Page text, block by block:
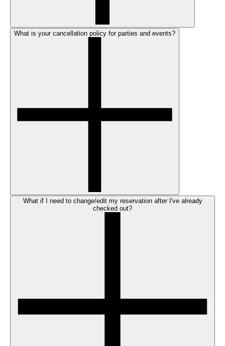
What is your cancellation policy for parties and events?
What if I need to change/edit my reservation after I've already
checked out?